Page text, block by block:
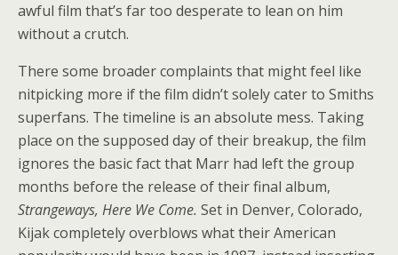
awful film that’s far too desperate to lean on him
without a crutch.
There some broader complaints that might feel like
nitpicking more if the film didn’t solely cater to Smiths
superfans. The timeline is an absolute mess. Taking
place on the supposed day of their breakup, the film
ignores the basic fact that Marr had left the group
months before the release of their final album,
Strangeways, Here We Come. Set in Denver, Colorado,
Kijak completely overblows what their American